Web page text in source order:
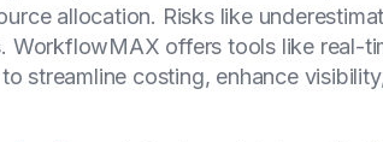
allocation. Risks like
WorkflowMAX offers tools like real-
streamline costing, enhance